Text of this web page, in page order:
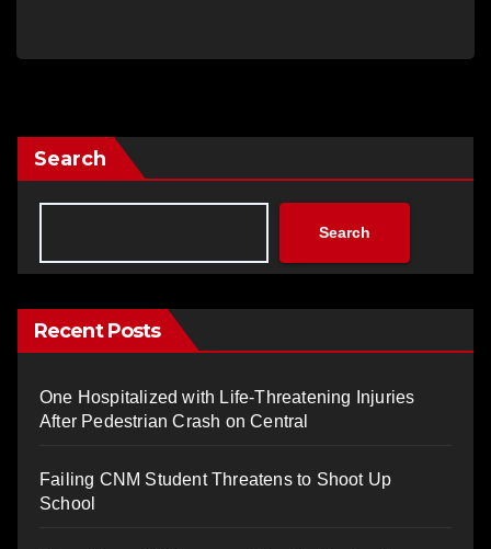
Search
Search
Recent Posts
One Hospitalized with Life-Threatening Injuries
After Pedestrian Crash on Central
Failing CNM Student Threatens to Shoot Up
School